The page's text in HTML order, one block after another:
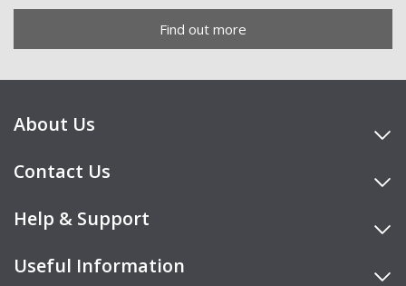
Find out more
About Us
Contact Us
Help & Support
Useful Information